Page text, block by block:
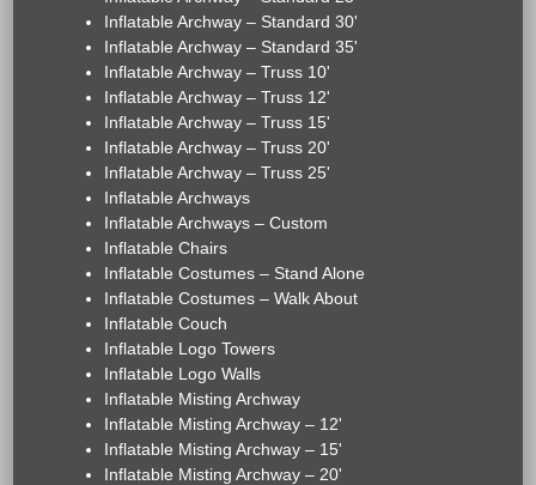
Inflatable Archway – Standard 30'
Inflatable Archway – Standard 35'
Inflatable Archway – Truss 10'
Inflatable Archway – Truss 12'
Inflatable Archway – Truss 15'
Inflatable Archway – Truss 20'
Inflatable Archway – Truss 25'
Inflatable Archways
Inflatable Archways – Custom
Inflatable Chairs
Inflatable Costumes – Stand Alone
Inflatable Costumes – Walk About
Inflatable Couch
Inflatable Logo Towers
Inflatable Logo Walls
Inflatable Misting Archway
Inflatable Misting Archway – 12'
Inflatable Misting Archway – 15'
Inflatable Misting Archway – 20'